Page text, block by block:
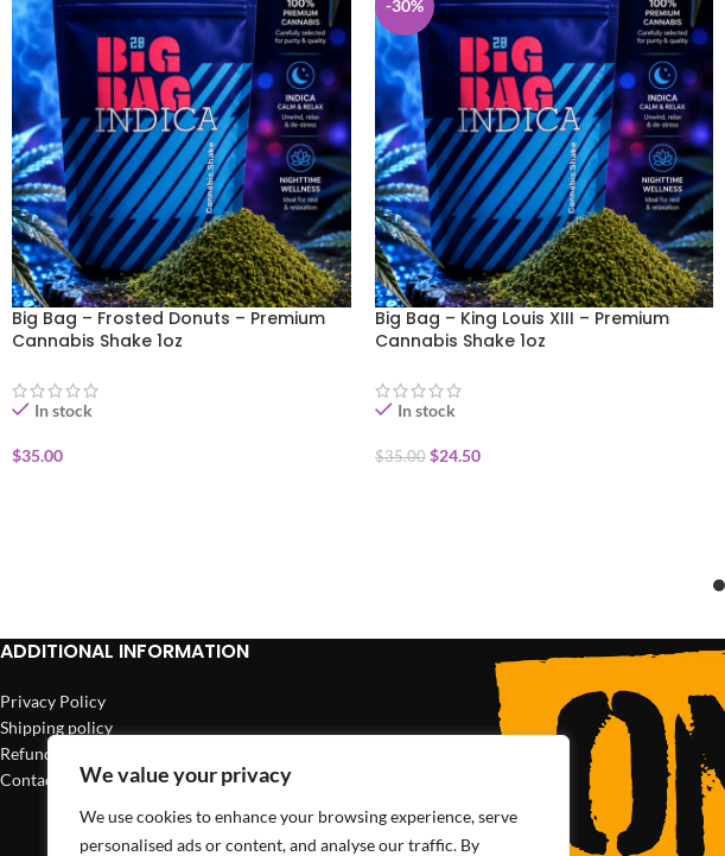
We value your privacy
We use cookies to enhance your browsing experience, serve
personalised ads or content, and analyse our traffic. By
Big Bag – Frosted Donuts – Premium
Cannabis Shake 1oz
In stock
$35.00
-30%
Big Bag – King Louis XIII – Premium
Cannabis Shake 1oz
In stock
$35.00 $24.50
ADDITIONAL INFORMATION
Privacy Policy
Shipping policy
Refund policy
Contact us